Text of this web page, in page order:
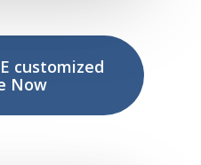
customized
Now